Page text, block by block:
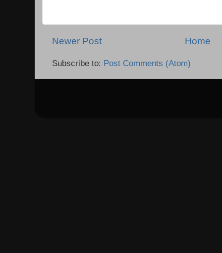
Newer Post Home
Subscribe to: Post Comments (Atom)